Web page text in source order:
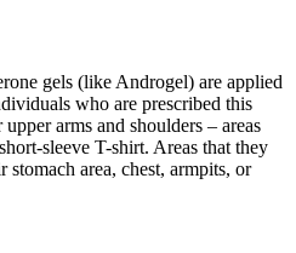
gels (like Androgel) are applied
who are prescribed this
arms and shoulders – areas
sleeve T-shirt. Areas that they
area, chest, armpits, or